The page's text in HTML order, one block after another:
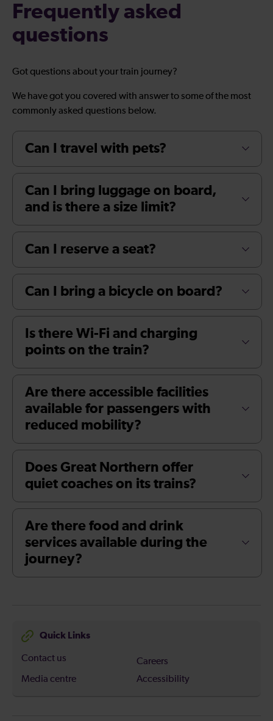
Frequently asked
questions
Got questions about your train journey?
We have got you covered with answer to some of the most
commonly asked questions below.
Can I travel with pets?
Can I bring luggage on board,
and is there a size limit?
Can I reserve a seat?
Can I bring a bicycle on board?
Is there Wi-Fi and charging
points on the train?
Are there accessible facilities
available for passengers with
reduced mobility?
Does Great Northern offer
quiet coaches on its trains?
Are there food and drink
services available during the
journey?
Quick Links
Contact us
Careers
Media centre
Accessibility